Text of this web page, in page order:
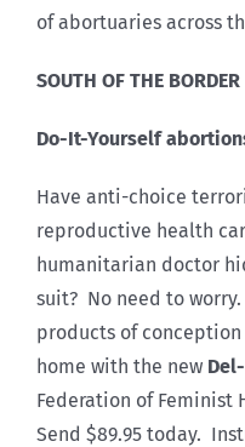
of abortuaries across
SOUTH OF THE BORDER
Do-It-Yourself
Have anti-choice
reproductive health
humanitarian doctor
suit? No need to
products of
home with the new
Federation of Feminist
Send $89.95 today.